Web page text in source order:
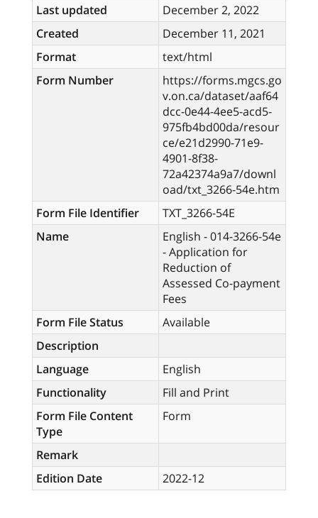
Last updated
December 2, 2022
Created
December 11, 2021
Format
text/html
Form Number
https://forms.mgcs.go
v.on.ca/dataset/aaf64
dcc-0e44-4ee5-acd5-
975fb4bd00da/resour
ce/e21d2990-71e9-
4901-8f38-
72a42374a9a7/downl
oad/txt_3266-54e.htm
Form File Identifier
TXT_3266-54E
Name
English - 014-3266-54e
- Application for
Reduction of
Assessed Co-payment
Fees
Form File Status
Available
Description
Language
English
Functionality
Fill and Print
Form File Content
Type
Form
Remark
Edition Date
2022-12